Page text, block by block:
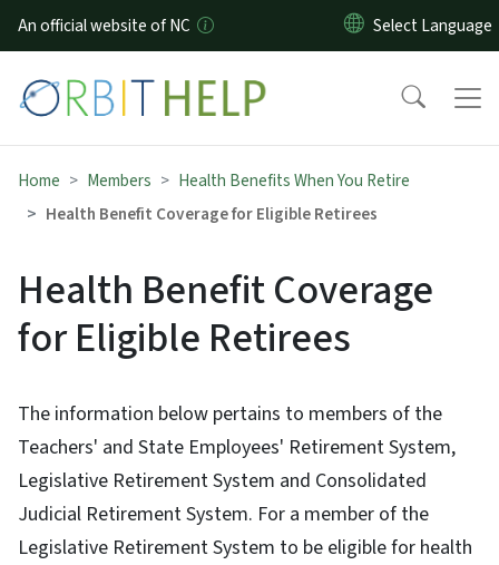
Skip to main content
An official website of NC
Home Members
Health Benefits When You Retire
Health Benefit Coverage for Eligible Retirees
Health Benefit Coverage
for Eligible Retirees
The information below pertains to members of the
Teachers' and State Employees' Retirement System,
Legislative Retirement System and Consolidated
Judicial Retirement System. For a member of the
Legislative Retirement System to be eligible for health